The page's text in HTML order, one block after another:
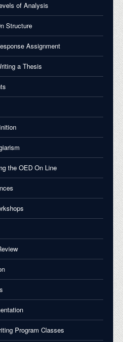
of Analysis
Structure
Assignment
a Thesis
the OED On Line
Program Classes